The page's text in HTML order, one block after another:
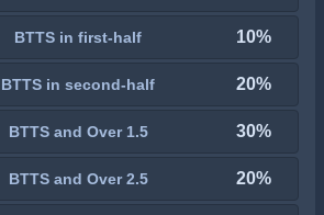
BTTS in first-half 10%
BTTS in second-half 20%
BTTS and Over 1.5 30%
BTTS and Over 2.5 20%